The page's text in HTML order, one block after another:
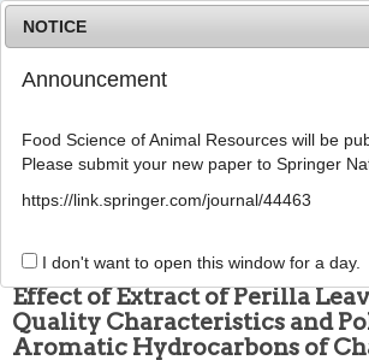
Food Sci Anim Resour ; 43(
156
pISSN: 2636-0772, eISSN: 2636-0780
ARTICLE
Effect of Extract of Perilla
Quality Characteristics and
Aromatic Hydrocarbons of
NOTICE
Announcement
Food Science of Animal Resources will be
Please submit your new paper to Springer
https://link.springer.com/journal/44463
I don't want to open this window for a day.